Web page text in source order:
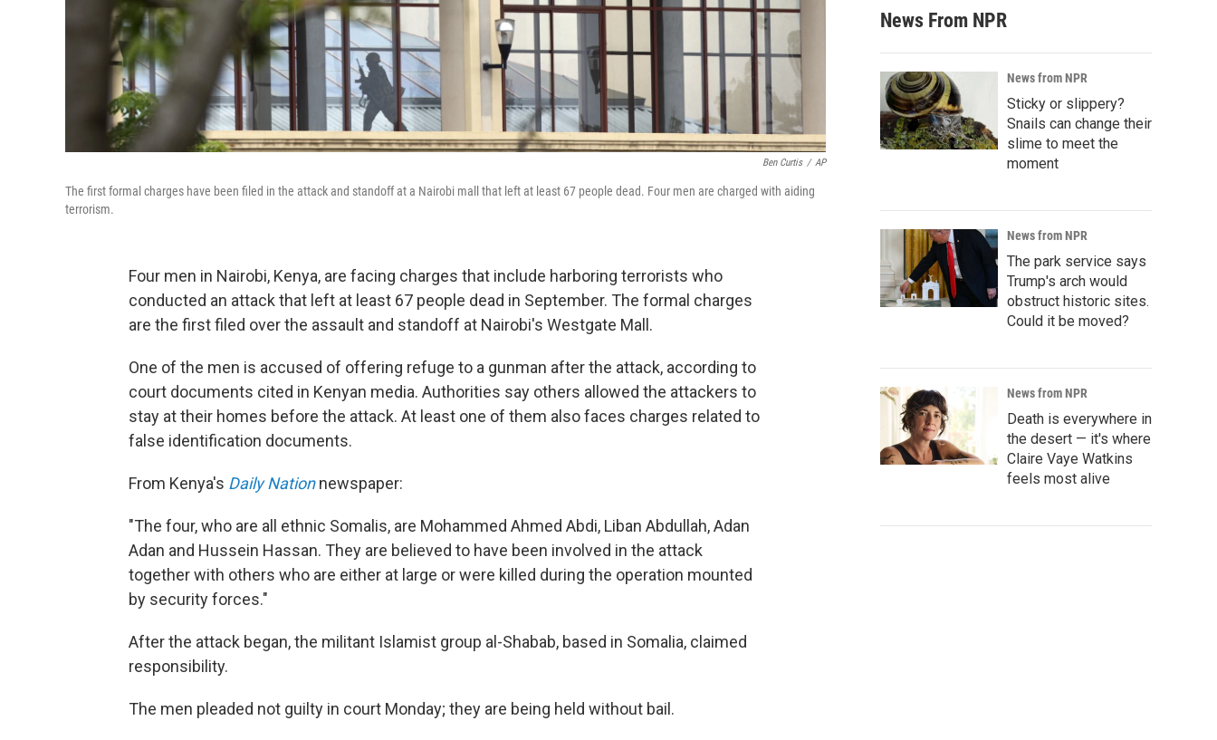
Ben Curtis / AP
The first formal charges have been filed in the attack and standoff at a Nairobi mall that left at least 67 people dead. Four men are charged with aiding
terrorism.
Four men in Nairobi, Kenya, are facing charges that include harboring terrorists who
conducted an attack that left at least 67 people dead in September. The formal charges
are the first filed over the assault and standoff at Nairobi's Westgate Mall.
One of the men is accused of offering refuge to a gunman after the attack, according to
court documents cited in Kenyan media. Authorities say others allowed the attackers to
stay at their homes before the attack. At least one of them also faces charges related to
false identification documents.
From Kenya's Daily Nationnewspaper:
"The four, who are all ethnic Somalis, are Mohammed Ahmed Abdi, Liban Abdullah, Adan
Adan and Hussein Hassan. They are believed to have been involved in the attack
together with others who are either at large or were killed during the operation mounted
by security forces."
After the attack began, the militant Islamist group al-Shabab, based in Somalia, claimed
responsibility.
The men pleaded not guilty in court Monday; they are being held without bail.
News From NPR
News from NPR
Sticky or slippery?
Snails can change their
slime to meet the
moment
News from NPR
The park service says
Trump's arch would
obstruct historic sites.
Could it be moved?
News from NPR
Death is everywhere in
the desert — it's where
Claire Vaye Watkins
feels most alive